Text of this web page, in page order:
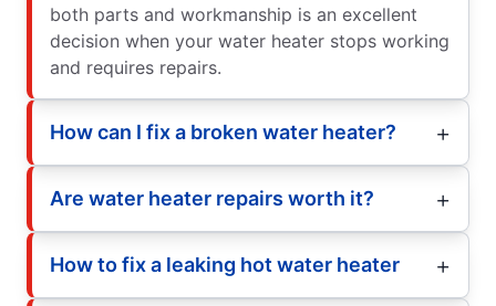
both parts and workmanship is an excellent
decision when your water heater stops working
and requires repairs.
How can I fix a broken water heater?
Are water heater repairs worth it?
How to fix a leaking hot water heater